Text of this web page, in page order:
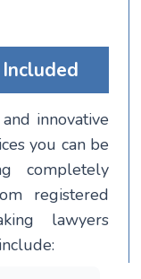
innovative
you can be
completely
registered
lawyers